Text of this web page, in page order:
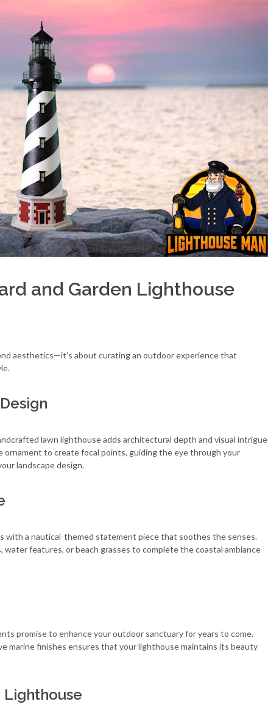
and Garden Lighthouse
aesthetics—it’s about curating an outdoor experience that
lawn lighthouse adds architectural depth and visual intrigue
ornament to create focal points, guiding the eye through your
landscape design.
with a nautical-themed statement piece that soothes the senses.
features, or beach grasses to complete the coastal ambiance
promise to enhance your outdoor sanctuary for years to come.
marine finishes ensures that your lighthouse maintains its beauty
Lighthouse